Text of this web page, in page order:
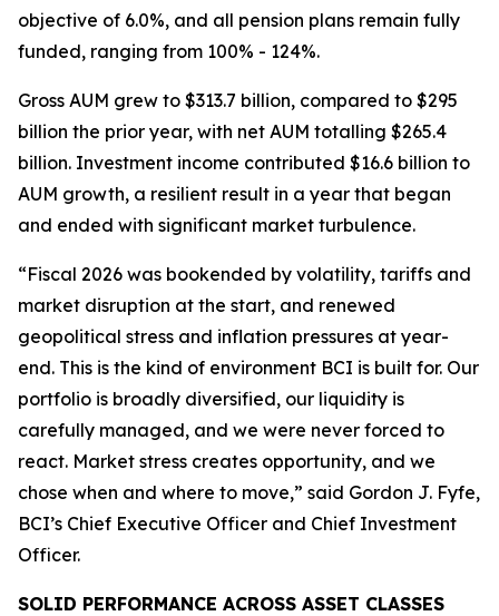
objective of 6.0%, and all pension plans remain fully
funded, ranging from 100% - 124%.
Gross AUM grew to $313.7 billion, compared to $295
billion the prior year, with net AUM totalling $265.4
billion. Investment income contributed $16.6 billion to
AUM growth, a resilient result in a year that began
and ended with significant market turbulence.
“Fiscal 2026 was bookended by volatility, tariffs and
market disruption at the start, and renewed
geopolitical stress and inflation pressures at year-
end. This is the kind of environment BCI is built for. Our
portfolio is broadly diversified, our liquidity is
carefully managed, and we were never forced to
react. Market stress creates opportunity, and we
chose when and where to move,” said Gordon J. Fyfe,
BCI’s Chief Executive Officer and Chief Investment
Officer.
SOLID PERFORMANCE ACROSS ASSET CLASSES